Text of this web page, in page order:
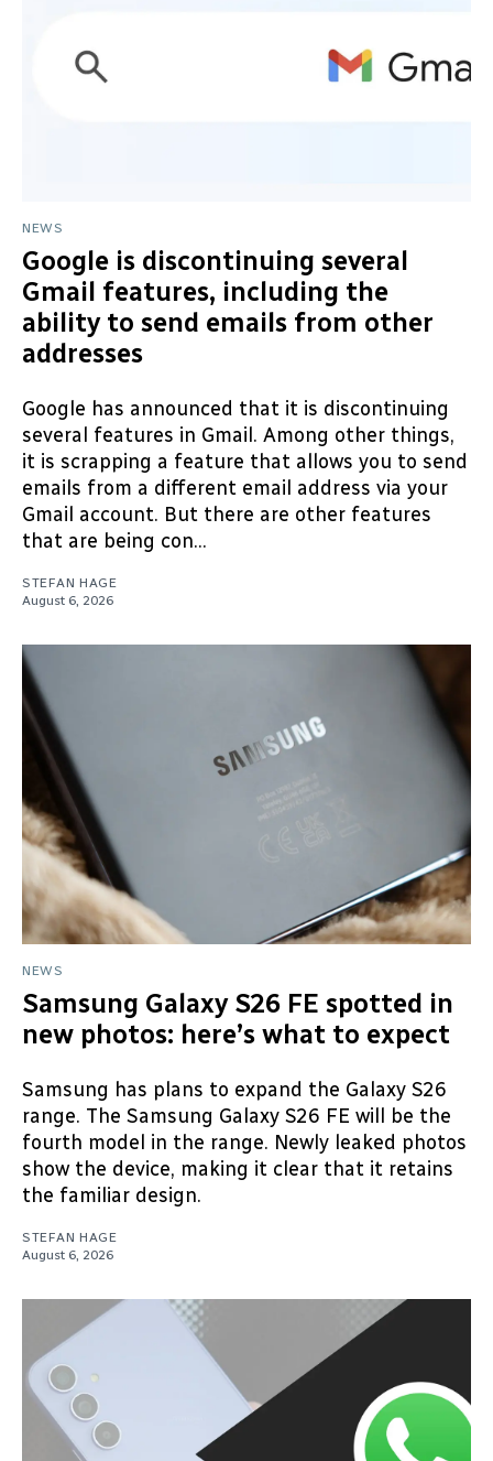
NEWS
Google is discontinuing several
Gmail features, including the
ability to send emails from other
addresses
Google has announced that it is discontinuing
several features in Gmail. Among other things,
it is scrapping a feature that allows you to send
emails from a different email address via your
Gmail account. But there are other features
that are being con...
STEFAN HAGE
August 6, 2026
NEWS
Samsung Galaxy S26 FE spotted in
new photos: here’s what to expect
Samsung has plans to expand the Galaxy S26
range. The Samsung Galaxy S26 FE will be the
fourth model in the range. Newly leaked photos
show the device, making it clear that it retains
the familiar design.
STEFAN HAGE
August 6, 2026